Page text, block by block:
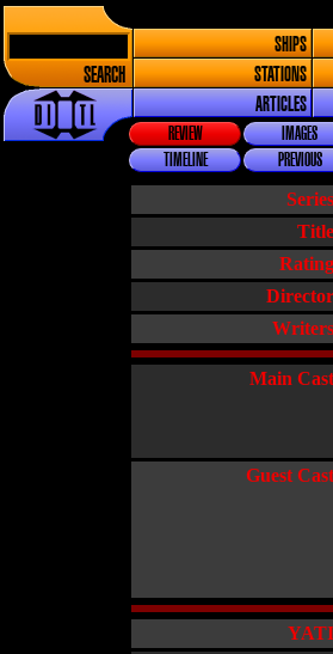
SEARCH
SHIPS
STATIONS
ARTICLES
REVIEW IMAGES
TIMELINE
PREVIOUS
Main
Guest